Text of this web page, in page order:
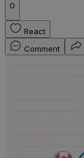
0
React
Comment